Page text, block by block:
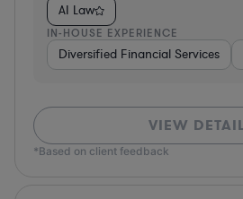
AI Law
IN-HOUSE EXPERIENCE
Diversified Financial Services
VIEW
*Based on client feedback